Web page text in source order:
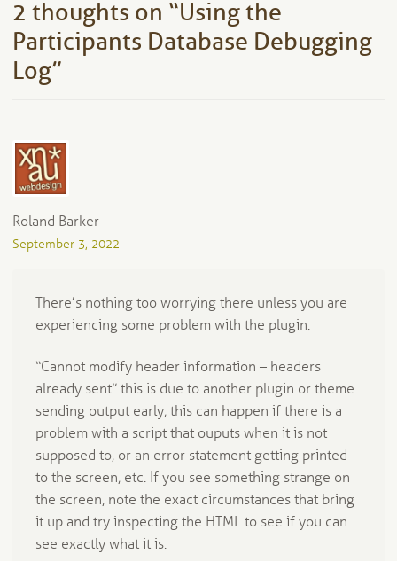
2 thoughts on “Using the
Participants Database Debugging
Log”
Roland Barker
September 3, 2022
There’s nothing too worrying there unless you are
experiencing some problem with the plugin.
“Cannot modify header information – headers
already sent” this is due to another plugin or theme
sending output early, this can happen if there is a
problem with a script that ouputs when it is not
supposed to, or an error statement getting printed
to the screen, etc. If you see something strange on
the screen, note the exact circumstances that bring
it up and try inspecting the HTML to see if you can
see exactly what it is.